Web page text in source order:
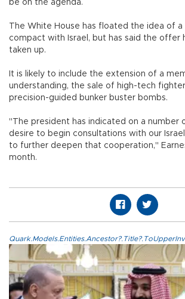
be on the agenda.
The White House has floated the idea of
compact with Israel, but has said the offer
taken up.
It is likely to include the extension of a
understanding, the sale of high-tech
precision-guided bunker buster bombs.
"The president has indicated on a number
desire to begin consultations with our
to further deepen that cooperation,"
month.